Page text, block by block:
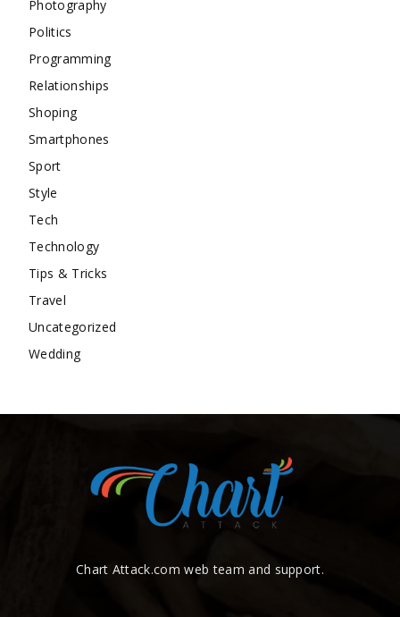
Photography
Politics
Programming
Relationships
Shoping
Smartphones
Sport
Style
Tech
Technology
Tips & Tricks
Travel
Uncategorized
Wedding
Chart Attack.com web team and support.